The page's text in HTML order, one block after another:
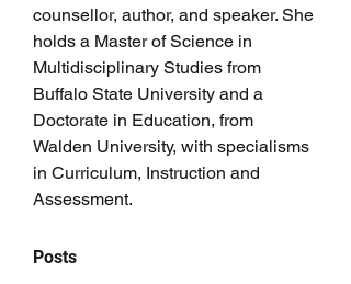
counsellor, author, and speaker. She
holds a Master of Science in
Multidisciplinary Studies from
Buffalo State University and a
Doctorate in Education, from
Walden University, with specialisms
in Curriculum, Instruction and
Assessment.
Posts